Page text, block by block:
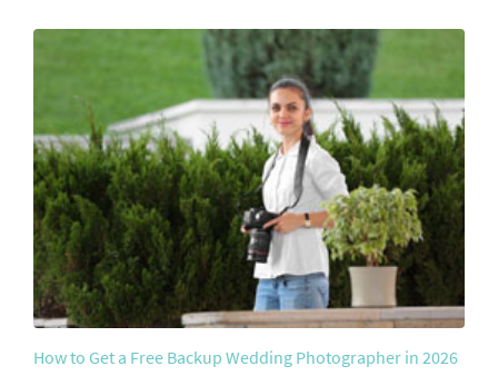
How to Get a Free Backup Wedding Photographer in 2026